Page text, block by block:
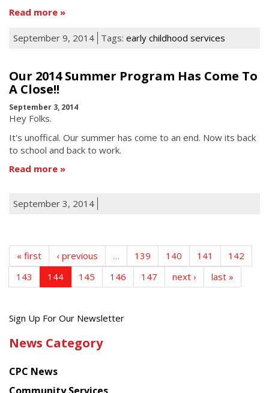
Read more
September 9, 2014 Tags: early childhood services
Our 2014 Summer Program Has Come To
A Close!!
September 3, 2014
Hey Folks.
It's unoffical. Our summer has come to an end. Now its back
to school and back to work.
Read more
September 3, 2014
« first ‹ previous … 139 140 141
142
143
144 145 146 147 next › last »
Get
latest
from
Sign Up For Our Newsletter
News Category
CPC News